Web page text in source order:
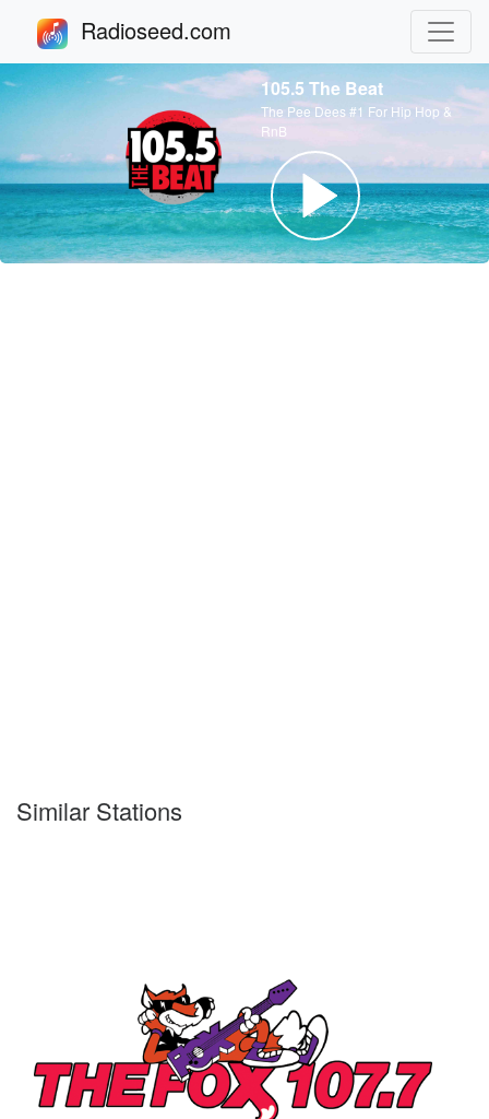
Radioseed.com
105.5 The Beat
The Pee Dees #1 For Hip Hop &
RnB
Similar Stations